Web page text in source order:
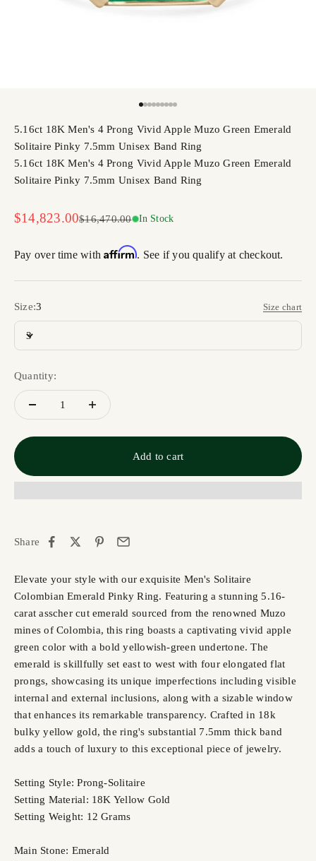
5.16ct 18K Men's 4 Prong Vivid Apple Muzo Green Emerald
Solitaire Pinky 7.5mm Unisex Band Ring
5.16ct 18K Men's 4 Prong Vivid Apple Muzo Green Emerald
Solitaire Pinky 7.5mm Unisex Band Ring
Sale price
$14,823.00Regular price
$16,470.00 In Stock
Pay over time withAffirm. See if you qualify at checkout.
Size:3 Size chart
3
Quantity:
Add to cart
Share
Elevate your style with our exquisite Men's Solitaire
Colombian Emerald Pinky Ring. Featuring a stunning 5.16-
carat asscher cut emerald sourced from the renowned Muzo
mines of Colombia, this ring boasts a captivating vivid apple
green color with a bold yellowish-green undertone. The
emerald is skillfully set east to west with four elongated flat
prongs, showcasing its unique imperfections including visible
internal and external inclusions, along with a sizable window
that enhances its remarkable transparency. Crafted in 18k
bulky yellow gold, the ring's substantial 7.5mm thick band
adds a touch of luxury to this exceptional piece of jewelry.
Setting Style: Prong-Solitaire
Setting Material: 18K Yellow Gold
Setting Weight: 12 Grams
Main Stone: Emerald